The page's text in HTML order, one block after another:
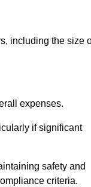
including the size
expenses.
if significant
safety and
criteria.